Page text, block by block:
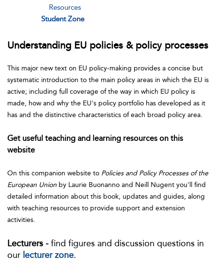
Resources
Student Zone
Understanding EU policies & policy processes
This major new text on EU policy-making provides a concise but
systematic introduction to the main policy areas in which the EU is
active; including full coverage of the way in which EU policy is
made, how and why the EU's policy portfolio has developed as it
has and the distinctive characteristics of each broad policy area.
Get useful teaching and learning resources on this
website
On this companion website to Policies and Policy Processes of the
European Union by Laurie Buonanno and Neill Nugent you'll find
detailed information about this book, updates and guides, along
with teaching resources to provide support and extension
activities.
Lecturers - find figures and discussion questions in
our lecturer zone.